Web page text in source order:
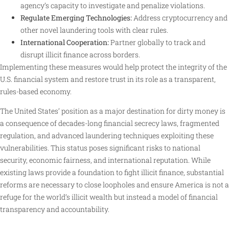
agency’s capacity to investigate and penalize violations.
Regulate Emerging Technologies:Address cryptocurrency and
other novel laundering tools with clear rules.
International Cooperation:Partner globally to track and
disrupt illicit finance across borders.
Implementing these measures would help protect the integrity of the
U.S. financial system and restore trust in its role as a transparent,
rules-based economy.
The United States’ position as a major destination for dirty money is
a consequence of decades-long financial secrecy laws, fragmented
regulation, and advanced laundering techniques exploiting these
vulnerabilities. This status poses significant risks to national
security, economic fairness, and international reputation. While
existing laws provide a foundation to fight illicit finance, substantial
reforms are necessary to close loopholes and ensure America is not a
refuge for the world’s illicit wealth but instead a model of financial
transparency and accountability.